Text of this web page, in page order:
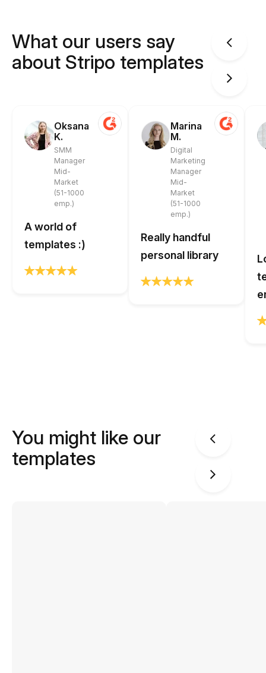
What our users say
about Stripo templates
Oksana
K.
SMM
Manager
Mid-
Market
(51-1000
emp.)
A world of
templates :)
Marina
M.
Digital
Marketing
Manager
Mid-
Market
(51-1000
emp.)
Really handful
personal library
You might like our
templates